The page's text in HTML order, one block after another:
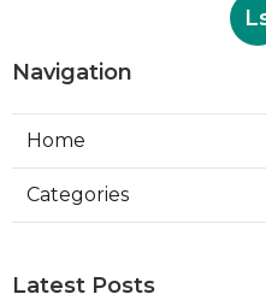
Navigation
Home
Categories
Latest Posts